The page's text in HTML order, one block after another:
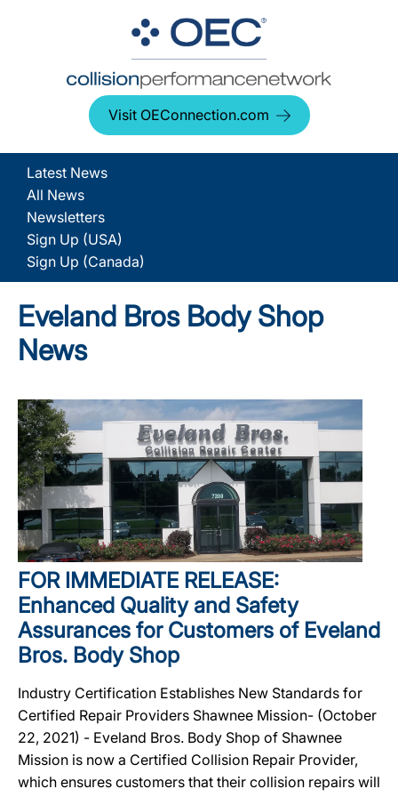
Visit OEConnection.com
Latest News
All News
Newsletters
Sign Up (USA)
Sign Up (Canada)
Eveland Bros Body Shop
News
FOR IMMEDIATE RELEASE:
Enhanced Quality and Safety
Assurances for Customers of Eveland
Bros. Body Shop
Industry Certification Establishes New Standards for
Certified Repair Providers Shawnee Mission- (October
22, 2021) - Eveland Bros. Body Shop of Shawnee
Mission is now a Certified Collision Repair Provider,
which ensures customers that their collision repairs will